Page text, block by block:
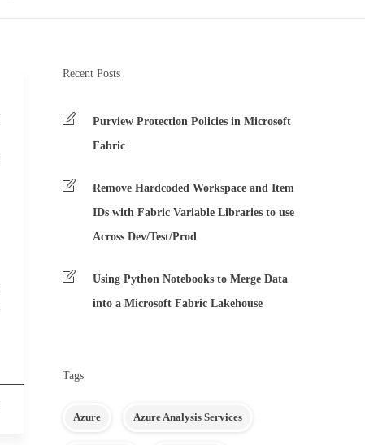
Recent Posts
Purview Protection Policies in Microsoft
Fabric
Remove Hardcoded Workspace and Item
IDs with Fabric Variable Libraries to use
Across Dev/Test/Prod
Using Python Notebooks to Merge Data
into a Microsoft Fabric Lakehouse
Tags
Azure Azure Analysis Services